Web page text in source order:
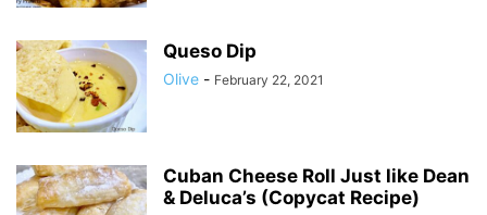
Queso Dip
Olive - February 22, 2021
Cuban Cheese Roll Just like Dean
& Deluca’s (Copycat Recipe)